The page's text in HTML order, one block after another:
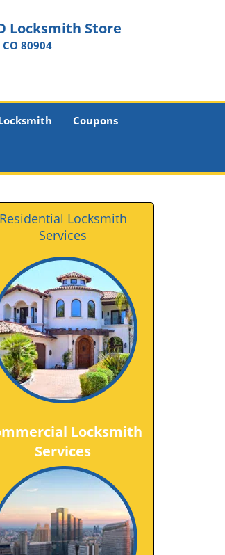
Locksmith Store
80904
Coupons
Residential Locksmith
Services
Locksmith
Services